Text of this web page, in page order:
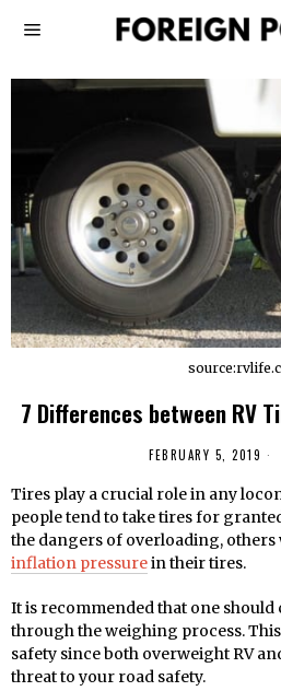
7 Differences between RV
FEBRUARY 5, 2019
Tires play a crucial role in any
people tend to take tires for
the dangers of overloading, others
inflation pressurein their tires.
It is recommended that one should
through the weighing process.
safety since both overweight RV
threat to your road safety.